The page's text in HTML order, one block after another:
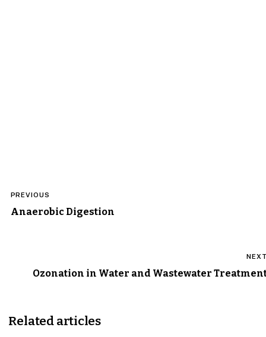
navigation
PREVIOUS
Anaerobic Digestion
Ozonation in Water and Wastewater
Related articles